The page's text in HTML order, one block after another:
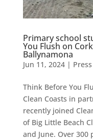
Primary school
You Flush on
Ballynamona
Jun 11, 2024|
Think Before You
Clean Coasts in
recently joined
of Big Little Beach
and June. Over